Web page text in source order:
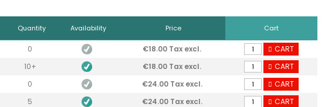
Quantity Availability Price Cart
0 €18.00 Tax excl.
CART
10+ €18.00 Tax excl.
CART
0 €24.00 Tax excl.
CART
5 €24.00 Tax excl.
CART